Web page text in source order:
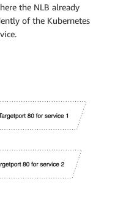
"true" #
Health check protocol
# Health check
Health check interval
check timeout
"3" # Healthy
"3" # Unhealthy
the NLB already
of the Kubernetes